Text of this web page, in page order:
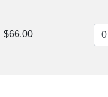
$66.00